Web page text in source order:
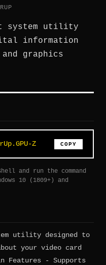
system utility
information
graphics
Z COPY
and run the command
10 (1809+) and
utility designed to
your video card
Features - Supports